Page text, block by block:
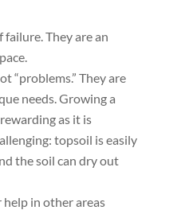
failure. They are an
“problems.” They are
needs. Growing a
as it is
topsoil is easily
the soil can dry out
in other areas